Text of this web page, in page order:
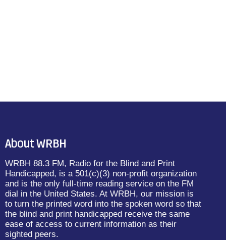
About WRBH
WRBH 88.3 FM, Radio for the Blind and Print
Handicapped, is a 501(c)(3) non-profit organization
and is the only full-time reading service on the FM
dial in the United States. At WRBH, our mission is
to turn the printed word into the spoken word so that
the blind and print handicapped receive the same
ease of access to current information as their
sighted peers.